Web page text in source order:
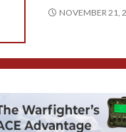
NOVEMBER 21,